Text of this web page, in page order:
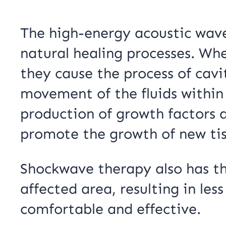
The high-energy acoustic
natural healing processes.
they cause the process of
movement of the fluids
production of growth factors
promote the growth of new
Shockwave therapy also has
affected area, resulting in
comfortable and effective.